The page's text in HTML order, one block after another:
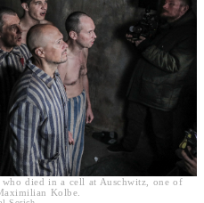
died in a cell at Auschwitz, one of
Kolbe.